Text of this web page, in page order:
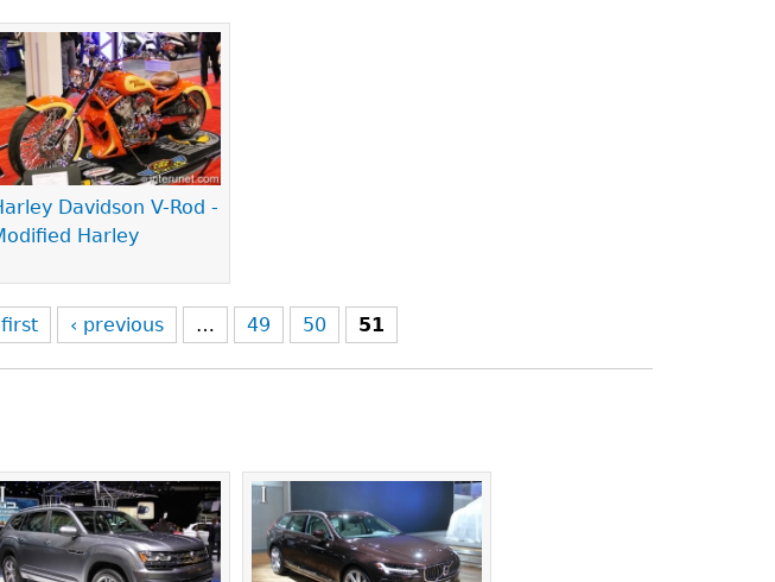
Davidson V-Rod -
Harley
‹ previous … 49 50 51